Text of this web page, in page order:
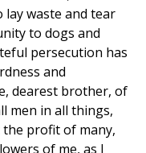
waste and tear
to dogs and
persecution has
and
dearest brother, of
men in all things,
profit of many,
of me, as I